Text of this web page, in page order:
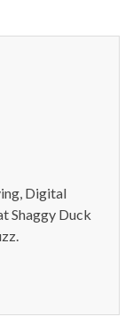
Digital
Shaggy Duck